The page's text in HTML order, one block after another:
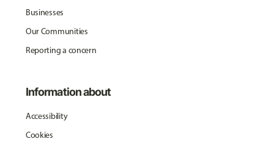
Businesses
Our Communities
Reporting a concern
Information about
Accessibility
Cookies